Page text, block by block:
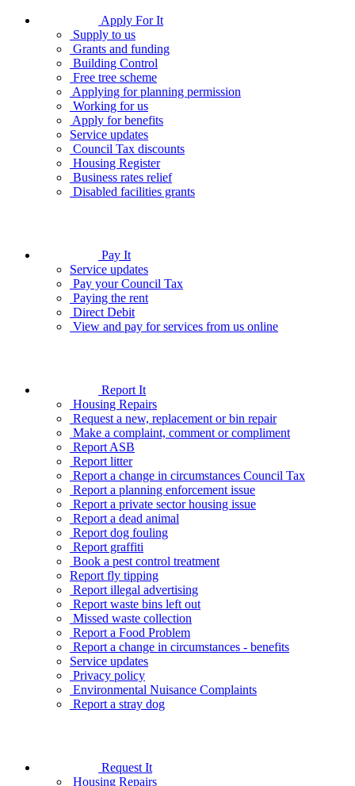
Apply For It
Supply to us
Grants and funding
Building Control
Free tree scheme
Applying for planning permission
Working for us
Apply for benefits
Service updates
Council Tax discounts
Housing Register
Business rates relief
Disabled facilities grants
Pay It
Service updates
Pay your Council Tax
Paying the rent
Direct Debit
View and pay for services from us online
Report It
Housing Repairs
Request a new, replacement or bin repair
Make a complaint, comment or compliment
Report ASB
Report litter
Report a change in circumstances Council Tax
Report a planning enforcement issue
Report a private sector housing issue
Report a dead animal
Report dog fouling
Report graffiti
Book a pest control treatment
Report fly tipping
Report illegal advertising
Report waste bins left out
Missed waste collection
Report a Food Problem
Report a change in circumstances - benefits
Service updates
Privacy policy
Environmental Nuisance Complaints
Report a stray dog
Request It
Housing Repairs